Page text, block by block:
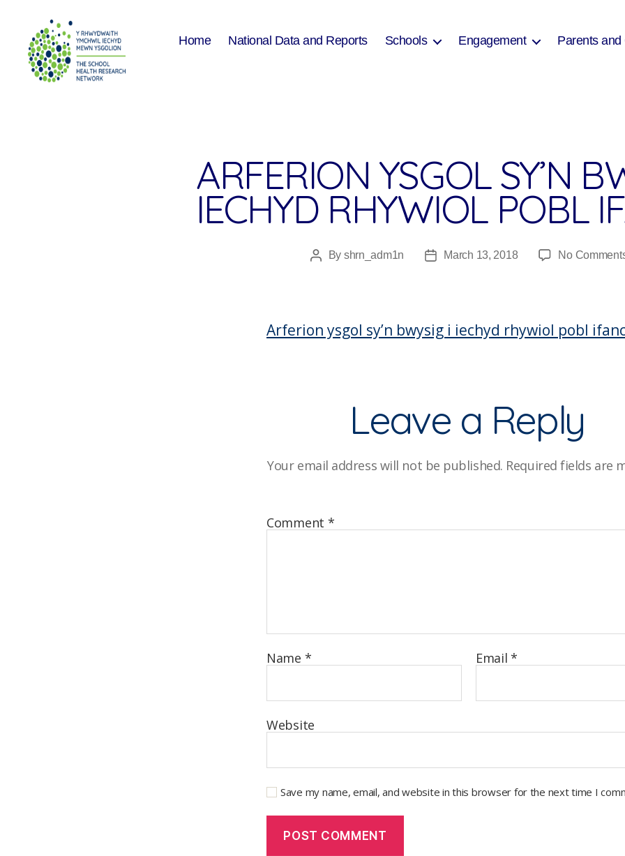
Home National Data and Reports Schools Engagement Parents and
ARFERION YSGOL SY’N
IECHYD RHYWIOL POBL
PostBy shrn_adm1n
PostMarch 13, 2018 No
Arferion ysgol sy’n bwysig i iechyd rhywiol pobl ifanc
Leave a Reply
Your email address will not be published. Required fields are
Comment *
Name * Email*
Website
Save my name, email, and website in this browser for the next time I